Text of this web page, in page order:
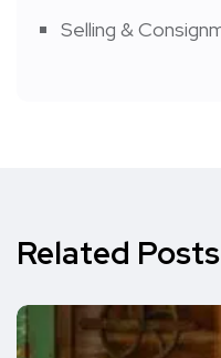
Selling &
Related Posts